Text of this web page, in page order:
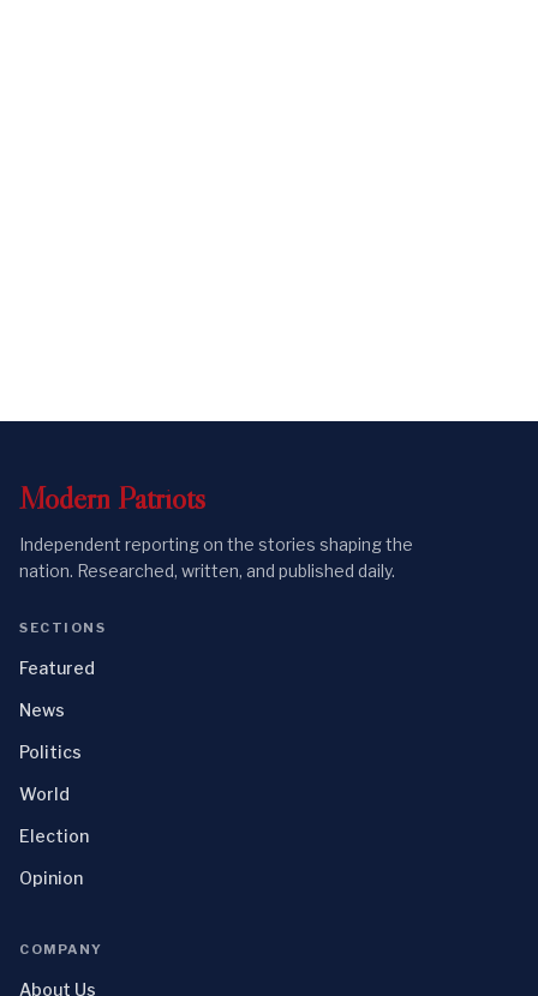
Modern Patriots
Independent reporting on the stories shaping the
nation. Researched, written, and published daily.
SECTIONS
Featured
News
Politics
World
Election
Opinion
COMPANY
About Us